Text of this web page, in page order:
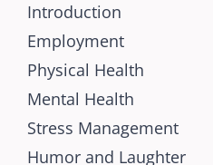
Introduction
Employment
Physical Health
Mental Health
Stress Management
Humor and Laughter